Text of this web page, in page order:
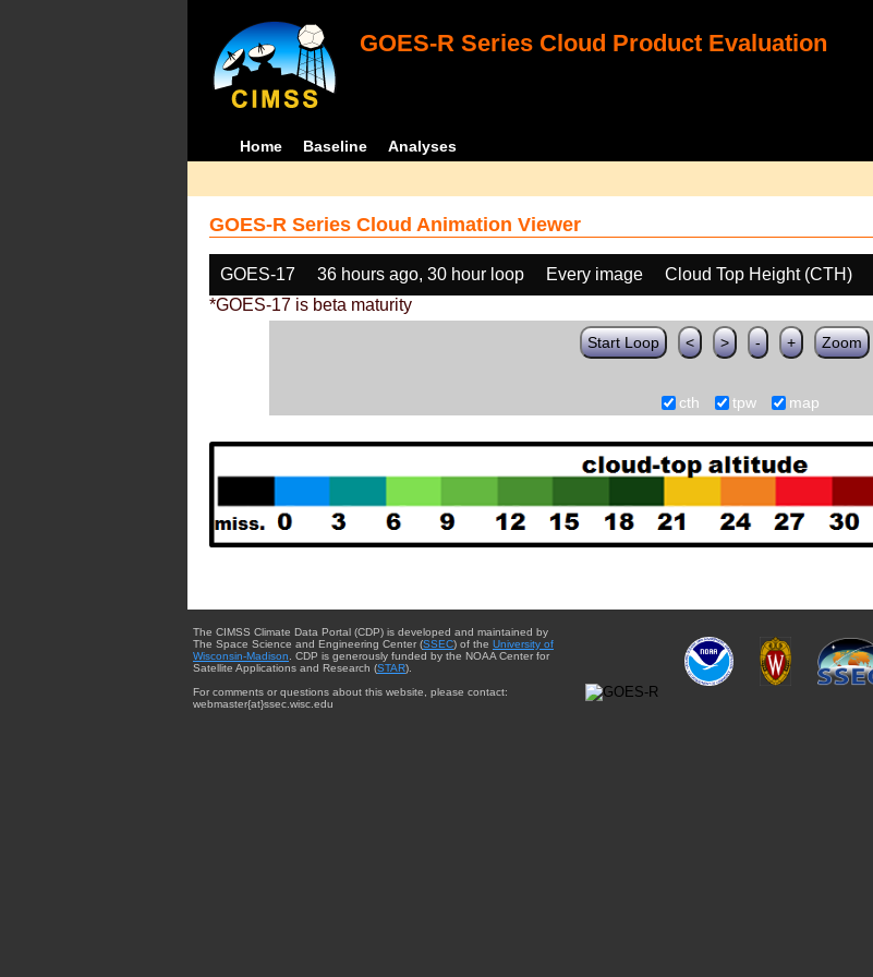
GOES-R Series Cloud Product Evaluation
Home Baseline Analyses
GOES-R Series Cloud Animation Viewer
GOES-17 36 hours ago, 30 hour loop Every image Cloud Top Height (CTH)
*GOES-17 is beta maturity
Start Loop < > - + Zoom
cth tpw map
The CIMSS Climate Data Portal (CDP) is developed and maintained by
The Space Science and Engineering Center (SSEC) of the University of
Wisconsin-Madison . CDP is generously funded by the NOAA Center for
Satellite Applications and Research (STAR).
For comments or questions about this website, please contact:
webmaster{at}ssec.wisc.edu